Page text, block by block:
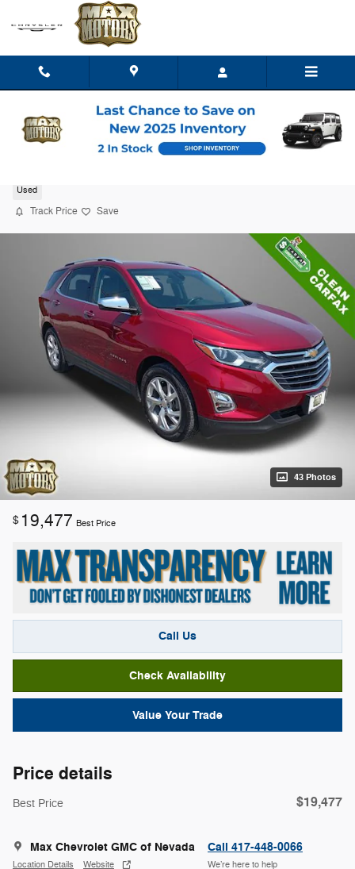
Skip to main content
Used
Track Price Save
43 Photos
$ 19,477 Best Price
Call Us
Check Availability
Value Your Trade
Price details
Best Price $19,477
Max Chevrolet GMC of Nevada
Location Details Website
Call 417-448-0066
We’re here to help